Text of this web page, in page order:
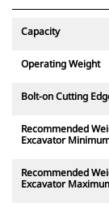
Capacity
Operating Weight
Bolt-on Cutting
Recommended
Excavator
Recommended
Excavator